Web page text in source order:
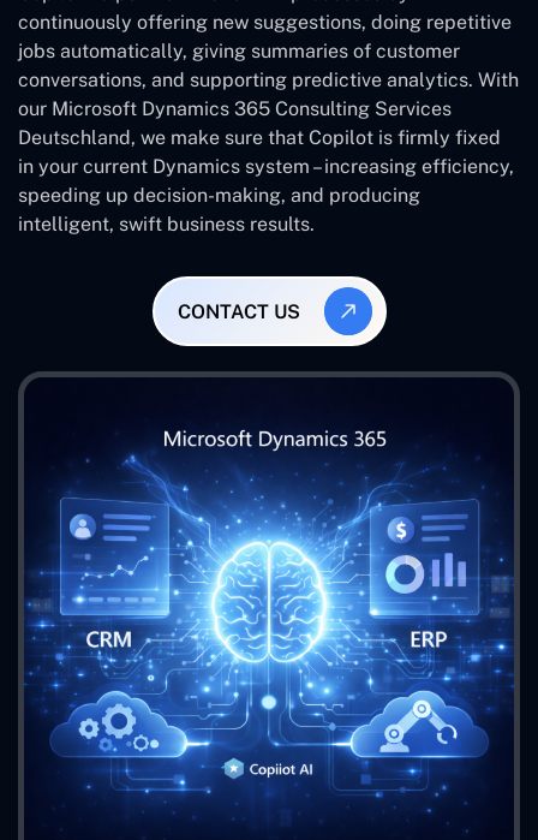
continuously offering new suggestions, doing repetitive
jobs automatically, giving summaries of customer
conversations, and supporting predictive analytics. With
our Microsoft Dynamics 365 Consulting Services
Deutschland, we make sure that Copilot is firmly fixed
in your current Dynamics system – increasing efficiency,
speeding up decision-making, and producing
intelligent, swift business results.
CONTACT US